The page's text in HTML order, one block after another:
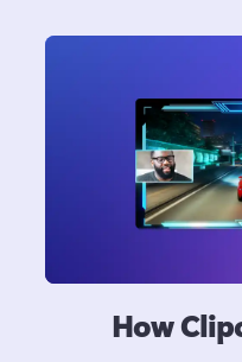
How